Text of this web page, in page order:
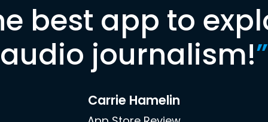
best app to
audio journalism!”
Carrie Hamelin